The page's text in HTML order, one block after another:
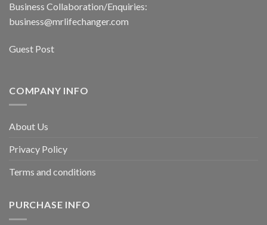
Business Collaboration/Enquiries:
business@mrlifechanger.com
Guest Post
COMPANY INFO
About Us
Privacy Policy
Terms and conditions
PURCHASE INFO